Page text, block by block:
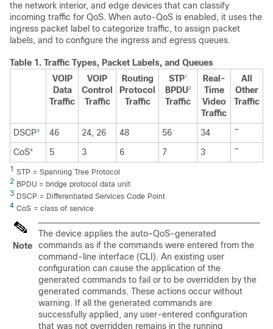
the network interior, and edge devices that can classify
incoming traffic for QoS. When auto-QoS is enabled, it uses the
ingress packet label to categorize traffic, to assign packet
labels, and to configure the ingress and egress queues.
Table 1. Traffic Types, Packet Labels, and Queues
VOIP
Data
Traffic
VOIP
Control
Traffic
Routing
Protocol
Traffic
STP1
BPDU2
Traffic
Real-
Time
Video
Traffic
All
Other
Traffic
DSCP3 46 24, 26 48 56 34 –
CoS4 5 3 6 7 3 –
1 STP = Spanning Tree Protocol
2 BPDU = bridge protocol data unit
3 DSCP = Differentiated Services Code Point
4 CoS = class of service
Note
The device applies the auto-QoS-generated
commands as if the commands were entered from the
command-line interface (CLI). An existing user
configuration can cause the application of the
generated commands to fail or to be overridden by the
generated commands. These actions occur without
warning. If all the generated commands are
successfully applied, any user-entered configuration
that was not overridden remains in the running